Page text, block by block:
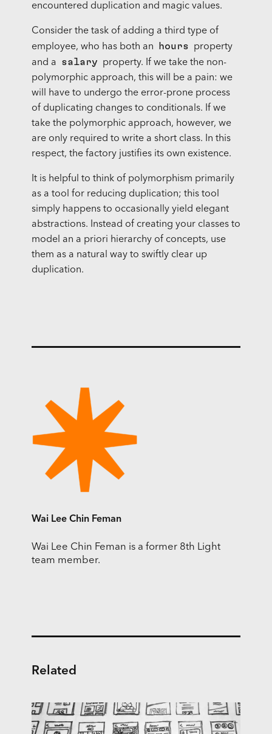
encountered duplication and magic values.
Consider the task of adding a third type of
employee, who has both an
hours
property
and a
salary
property. If we take the non-
polymorphic approach, this will be a pain: we
will have to undergo the error-prone process
of duplicating changes to conditionals. If we
take the polymorphic approach, however, we
are only required to write a short class. In this
respect, the factory justifies its own existence.
It is helpful to think of polymorphism primarily
as a tool for reducing duplication; this tool
simply happens to occasionally yield elegant
abstractions. Instead of creating your classes to
model an a priori hierarchy of concepts, use
them as a natural way to swiftly clear up
duplication.
Wai Lee Chin Feman
Wai Lee Chin Feman is a former 8th Light
team member.
Related